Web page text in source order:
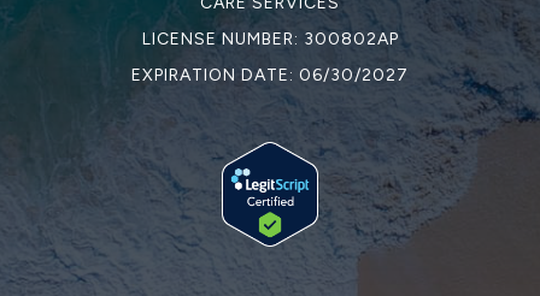
LICENSE NUMBER: 300802AP
EXPIRATION DATE: 06/30/2027